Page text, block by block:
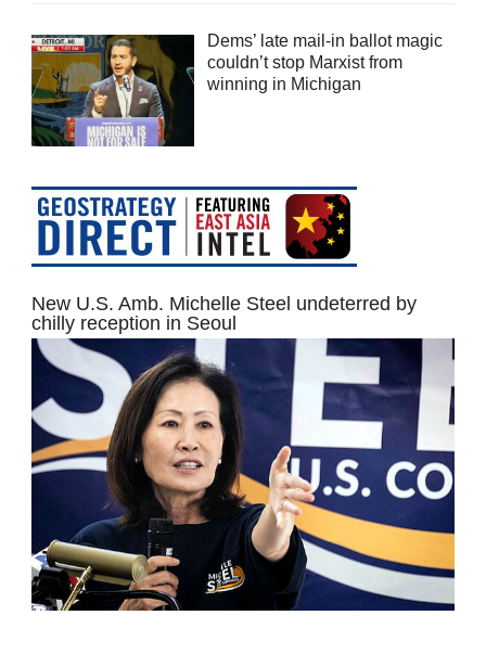
Dems’ late mail-in ballot magic
couldn’t stop Marxist from
winning in Michigan
New U.S. Amb. Michelle Steel undeterred by
chilly reception in Seoul